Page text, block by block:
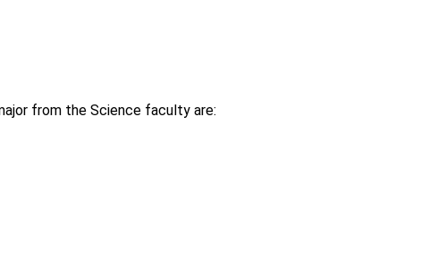
from the Science faculty are: